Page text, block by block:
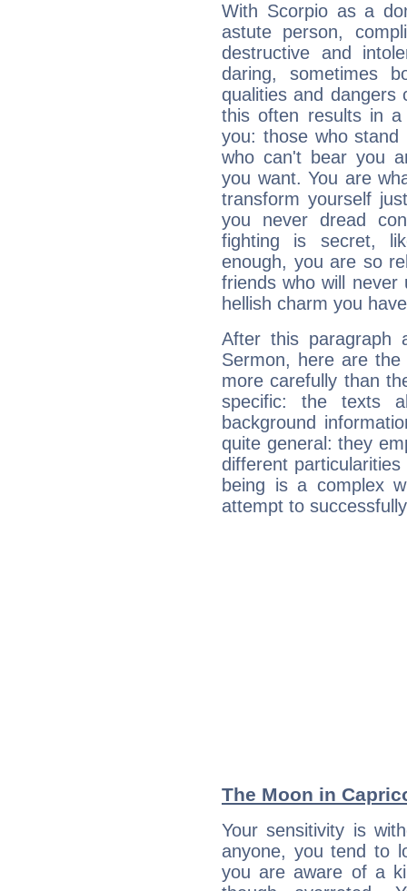
With Scorpio as a
astute person,
destructive and
daring, sometimes
qualities and dangers
this often results in a
you: those who
who can't bear you
you want. You are
transform yourself
you never dread
fighting is secret,
enough, you are so
friends who will
hellish charm you
After this paragraph
Sermon, here are
more carefully than
specific: the texts
background
quite general: they
different
being is a complex
attempt to
The Moon in
Your sensitivity is
anyone, you tend to
you are aware of a